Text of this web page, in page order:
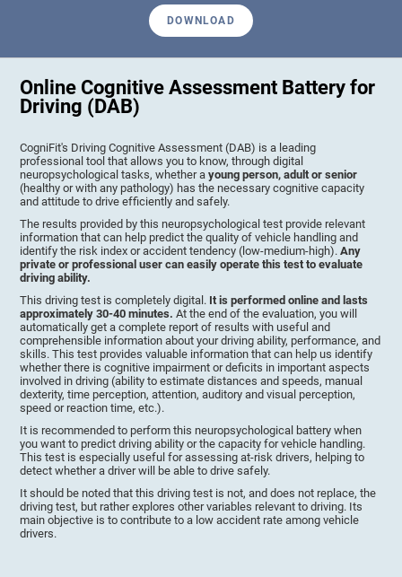
DOWNLOAD
Online Cognitive Assessment Battery for
Driving (DAB)
CogniFit's Driving Cognitive Assessment (DAB) is a leading
professional tool that allows you to know, through digital
neuropsychological tasks, whether ayoung person, adult or senior
(healthy or with any pathology) has the necessary cognitive capacity
and attitude to drive efficiently and safely.
The results provided by this neuropsychological test provide relevant
information that can help predict the quality of vehicle handling and
identify the risk index or accident tendency (low-medium-high).Any
private or professional user can easily operate this test to evaluate
driving ability.
This driving test is completely digital. It is performed online and lasts
approximately 30-40 minutes.At the end of the evaluation, you will
automatically get a complete report of results with useful and
comprehensible information about your driving ability, performance, and
skills. This test provides valuable information that can help us identify
whether there is cognitive impairment or deficits in important aspects
involved in driving (ability to estimate distances and speeds, manual
dexterity, time perception, attention, auditory and visual perception,
speed or reaction time, etc.).
It is recommended to perform this neuropsychological battery when
you want to predict driving ability or the capacity for vehicle handling.
This test is especially useful for assessing at-risk drivers, helping to
detect whether a driver will be able to drive safely.
It should be noted that this driving test is not, and does not replace, the
driving test, but rather explores other variables relevant to driving. Its
main objective is to contribute to a low accident rate among vehicle
drivers.